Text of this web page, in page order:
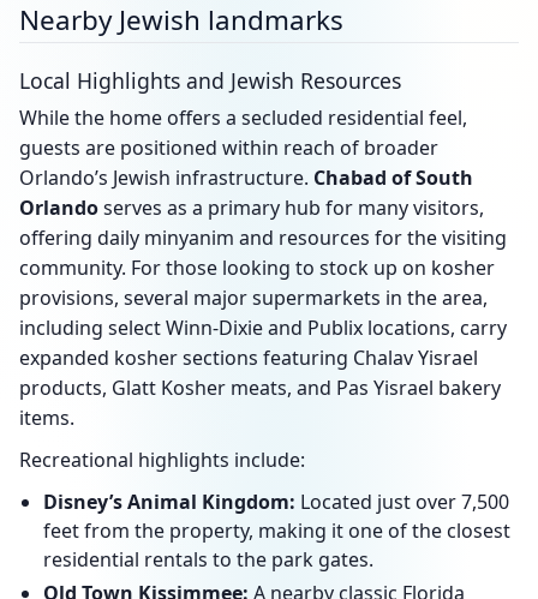
Nearby Jewish landmarks
Local Highlights and Jewish Resources
While the home offers a secluded residential feel,
guests are positioned within reach of broader
Orlando’s Jewish infrastructure. Chabad of South
Orlandoserves as a primary hub for many visitors,
offering daily minyanim and resources for the visiting
community. For those looking to stock up on kosher
provisions, several major supermarkets in the area,
including select Winn-Dixie and Publix locations, carry
expanded kosher sections featuring Chalav Yisrael
products, Glatt Kosher meats, and Pas Yisrael bakery
items.
Recreational highlights include:
Disney’s Animal Kingdom: Located just over 7,500
feet from the property, making it one of the closest
residential rentals to the park gates.
Old Town Kissimmee: A nearby classic Florida